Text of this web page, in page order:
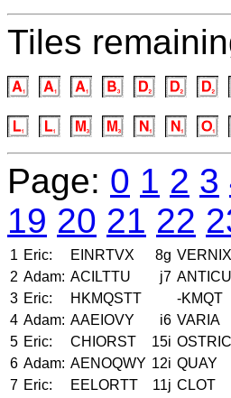
Tiles
Page: 0 1 2 3
19 20 21 22
1 Eric: EINRTVX 8g VERNIX
2 Adam: ACILTTU j7
3 Eric: HKMQSTT -KMQT
4 Adam: AAEIOVY i6 VARIA
5 Eric: CHIORST 15i
6 Adam: AENOQWY 12i QUAY
7 Eric: EELORTT 11j CLOT